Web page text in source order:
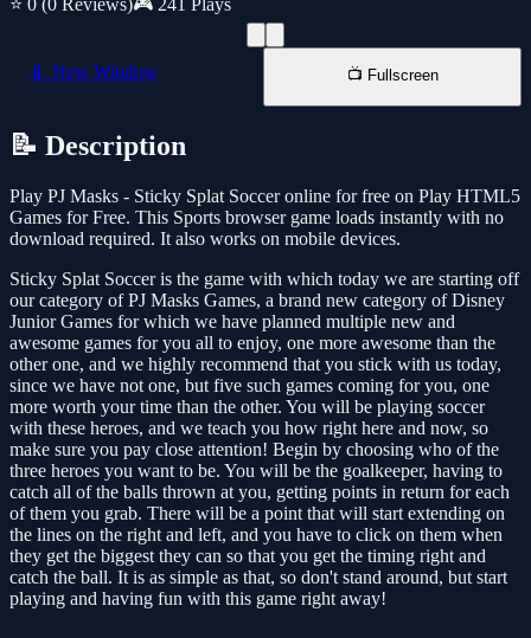
⭐ 0 (0 Reviews)🎮 241 Plays
📱 New Window 📺 Fullscreen
📝 Description
Play PJ Masks - Sticky Splat Soccer online for free on Play HTML5
Games for Free. This Sports browser game loads instantly with no
download required. It also works on mobile devices.
Sticky Splat Soccer is the game with which today we are starting off
our category of PJ Masks Games, a brand new category of Disney
Junior Games for which we have planned multiple new and
awesome games for you all to enjoy, one more awesome than the
other one, and we highly recommend that you stick with us today,
since we have not one, but five such games coming for you, one
more worth your time than the other. You will be playing soccer
with these heroes, and we teach you how right here and now, so
make sure you pay close attention! Begin by choosing who of the
three heroes you want to be. You will be the goalkeeper, having to
catch all of the balls thrown at you, getting points in return for each
of them you grab. There will be a point that will start extending on
the lines on the right and left, and you have to click on them when
they get the biggest they can so that you get the timing right and
catch the ball. It is as simple as that, so don't stand around, but start
playing and having fun with this game right away!